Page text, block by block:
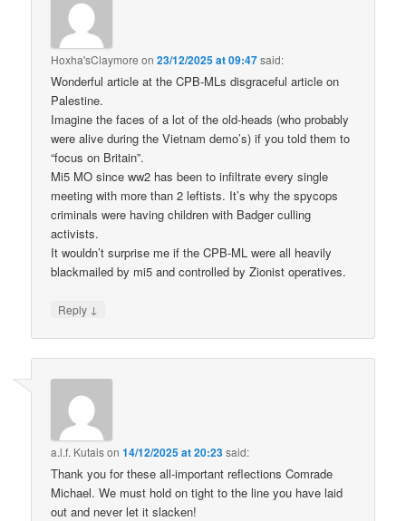
Hoxha'sClaymore on23/12/2025 at 09:47said:
Wonderful article at the CPB-MLs disgraceful article on
Palestine.
Imagine the faces of a lot of the old-heads (who probably
were alive during the Vietnam demo’s) if you told them to
“focus on Britain”.
Mi5 MO since ww2 has been to infiltrate every single
meeting with more than 2 leftists. It’s why the spycops
criminals were having children with Badger culling
activists.
It wouldn’t surprise me if the CPB-ML were all heavily
blackmailed by mi5 and controlled by Zionist operatives.
Reply ↓
a.l.f. Kutaison14/12/2025 at 20:23said:
Thank you for these all-important reflections Comrade
Michael. We must hold on tight to the line you have laid
out and never let it slacken!